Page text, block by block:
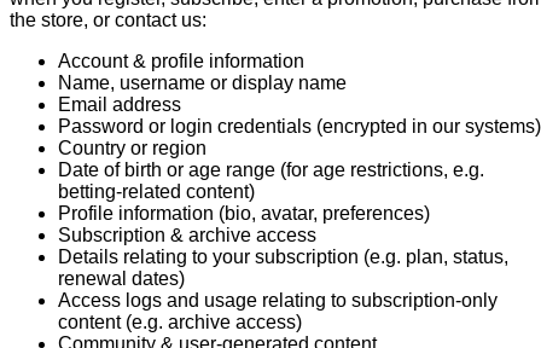
the store, or contact us:
Account & profile information
Name, username or display name
Email address
Password or login credentials (encrypted in our systems)
Country or region
Date of birth or age range (for age restrictions, e.g.
betting-related content)
Profile information (bio, avatar, preferences)
Subscription & archive access
Details relating to your subscription (e.g. plan, status,
renewal dates)
Access logs and usage relating to subscription-only
content (e.g. archive access)